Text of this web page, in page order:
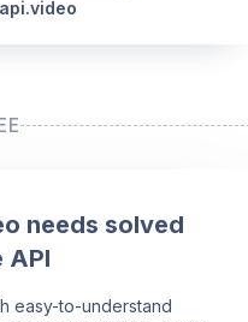
needs solved
API
easy-to-understand